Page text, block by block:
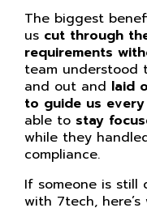
The biggest
us cut through
requirements
team understood
and out and laid
to guide us
able to stay
while they
compliance.
If someone is still
with 7tech, here’s